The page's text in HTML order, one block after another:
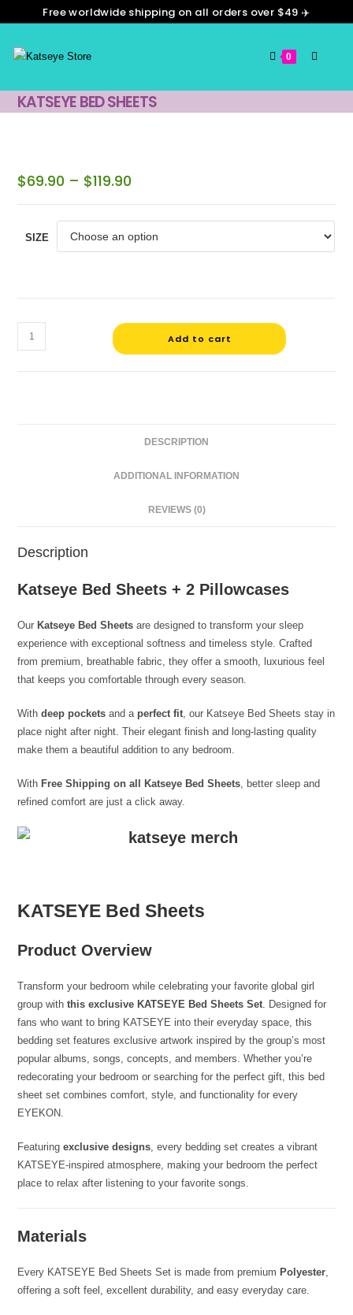
Free worldwide shipping on all orders over $49 ✈️
0
KATSEYE BED SHEETS
$69.90 – $119.90
SIZE
Add to cart
DESCRIPTION
ADDITIONAL INFORMATION
REVIEWS (0)
Description
Katseye Bed Sheets + 2 Pillowcases
Our Katseye Bed Sheets are designed to transform your sleep
experience with exceptional softness and timeless style. Crafted
from premium, breathable fabric, they offer a smooth, luxurious feel
that keeps you comfortable through every season.
Withdeep pockets and a perfect fit, our Katseye Bed Sheets stay in
place night after night. Their elegant finish and long-lasting quality
make them a beautiful addition to any bedroom.
With Free Shipping on all Katseye Bed Sheets, better sleep and
refined comfort are just a click away.
KATSEYE Bed Sheets
Product Overview
Transform your bedroom while celebrating your favorite global girl
group withthis exclusive KATSEYE Bed Sheets Set. Designed for
fans who want to bring KATSEYE into their everyday space, this
bedding set features exclusive artwork inspired by the group’s most
popular albums, songs, concepts, and members. Whether you’re
redecorating your bedroom or searching for the perfect gift, this bed
sheet set combines comfort, style, and functionality for every
EYEKON.
Featuringexclusive designs, every bedding set creates a vibrant
KATSEYE-inspired atmosphere, making your bedroom the perfect
place to relax after listening to your favorite songs.
Materials
Every KATSEYE Bed Sheets Set is made from premium Polyester,
offering a soft feel, excellent durability, and easy everyday care.